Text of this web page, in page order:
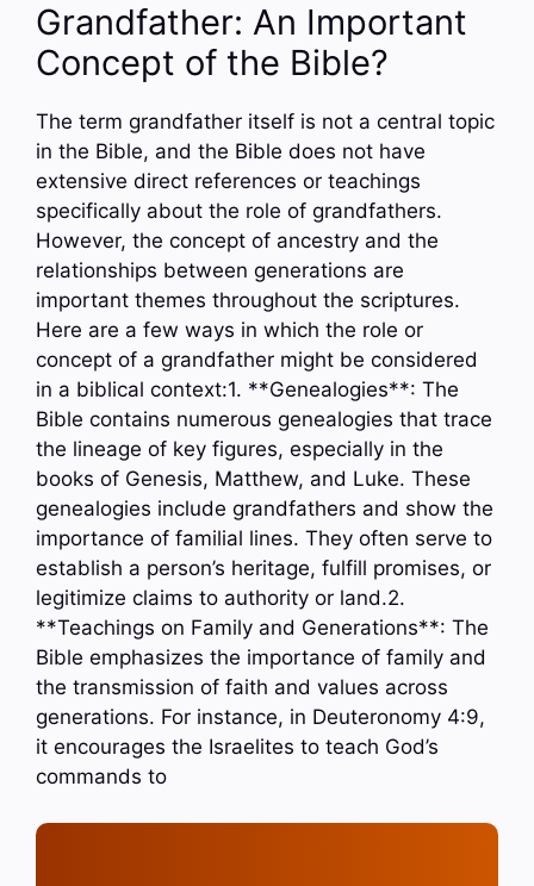
Grandfather: An Important
Concept of the Bible?
The term grandfather itself is not a central topic
in the Bible, and the Bible does not have
extensive direct references or teachings
specifically about the role of grandfathers.
However, the concept of ancestry and the
relationships between generations are
important themes throughout the scriptures.
Here are a few ways in which the role or
concept of a grandfather might be considered
in a biblical context:1. **Genealogies**: The
Bible contains numerous genealogies that trace
the lineage of key figures, especially in the
books of Genesis, Matthew, and Luke. These
genealogies include grandfathers and show the
importance of familial lines. They often serve to
establish a person’s heritage, fulfill promises, or
legitimize claims to authority or land.2.
**Teachings on Family and Generations**: The
Bible emphasizes the importance of family and
the transmission of faith and values across
generations. For instance, in Deuteronomy 4:9,
it encourages the Israelites to teach God’s
commands to